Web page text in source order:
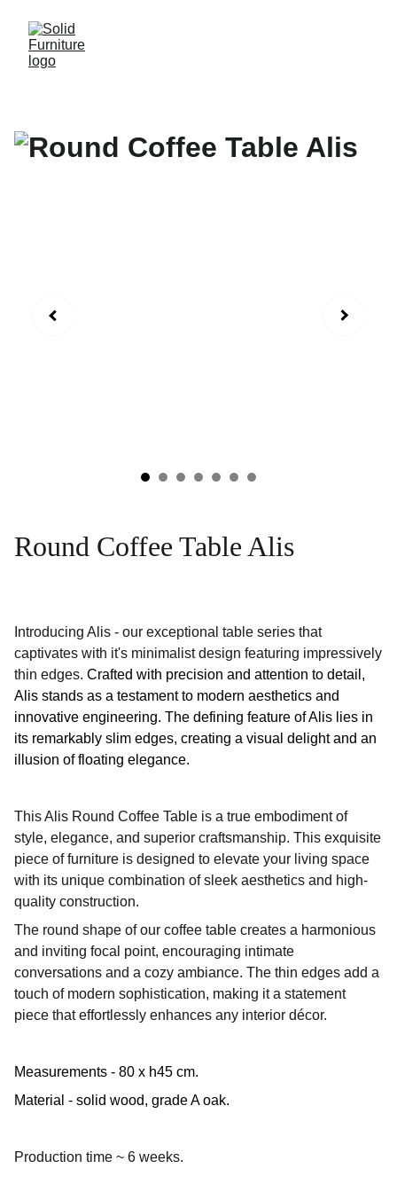
Round Coffee Table Alis
Introducing Alis - our exceptional table series that
captivates with it's minimalist design featuring impressively
thin edges. Crafted with precision and attention to detail,
Alis stands as a testament to modern aesthetics and
innovative engineering. The defining feature of Alis lies in
its remarkably slim edges, creating a visual delight and an
illusion of floating elegance.
This Alis Round Coffee Table is a true embodiment of
style, elegance, and superior craftsmanship. This exquisite
piece of furniture is designed to elevate your living space
with its unique combination of sleek aesthetics and high-
quality construction.
The round shape of our coffee table creates a harmonious
and inviting focal point, encouraging intimate
conversations and a cozy ambiance. The thin edges add a
touch of modern sophistication, making it a statement
piece that effortlessly enhances any interior décor.
Measurements - 80 x h45 cm.
Material - solid wood, grade A oak.
Production time ~ 6 weeks.